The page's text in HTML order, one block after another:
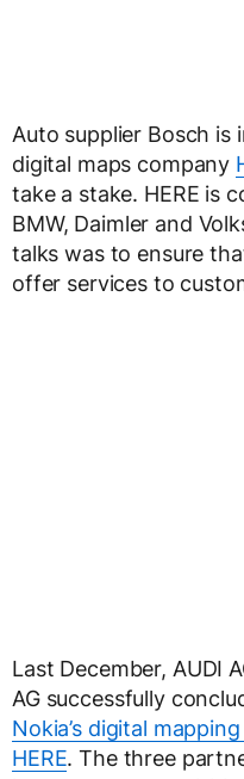
Auto supplier Bosch
digital maps company
take a stake. HERE is
BMW, Daimler and
talks was to ensure
offer services to
Last December, AUDI
AG successfully
Nokia’s digital
HERE. The three